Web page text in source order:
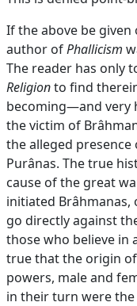
If the above be
author ofPhallicism
The reader has only
Religionto find
becoming—and very
the victim of
the alleged presence
Purânas. The true
cause of the great
initiated Brâhmanas,
go directly against
those who believe in
true that the origin
powers, male and
in their turn were